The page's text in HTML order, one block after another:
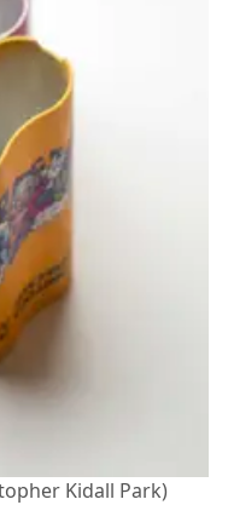
Kidall Park)